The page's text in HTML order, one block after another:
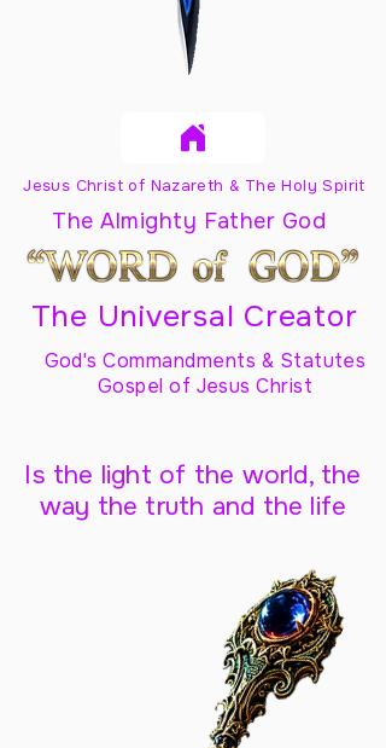
Jesus Christ of Nazareth & The Holy Spirit
The Almighty Father God
The Universal Creator
God's Commandments & Statutes
Gospel of Jesus Christ
Is the light of the world, the
way the truth and the life